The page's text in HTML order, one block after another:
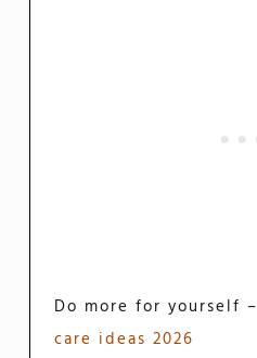
Do more for yourself –
care ideas 2026